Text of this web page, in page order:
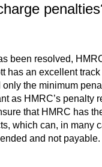
been resolved,
has an excellent
the minimum
as HMRC’s penalty
that HMRC has
which can, in many
and not payable.